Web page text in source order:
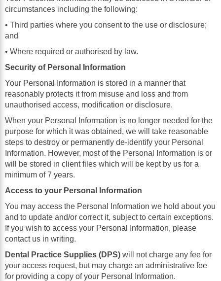
circumstances including the following:
• Third parties where you consent to the use or disclosure;
and
• Where required or authorised by law.
Security of Personal Information
Your Personal Information is stored in a manner that
reasonably protects it from misuse and loss and from
unauthorised access, modification or disclosure.
When your Personal Information is no longer needed for the
purpose for which it was obtained, we will take reasonable
steps to destroy or permanently de-identify your Personal
Information. However, most of the Personal Information is or
will be stored in client files which will be kept by us for a
minimum of 7 years.
Access to your Personal Information
You may access the Personal Information we hold about you
and to update and/or correct it, subject to certain exceptions.
If you wish to access your Personal Information, please
contact us in writing.
Dental Practice Supplies (DPS) will not charge any fee for
your access request, but may charge an administrative fee
for providing a copy of your Personal Information.